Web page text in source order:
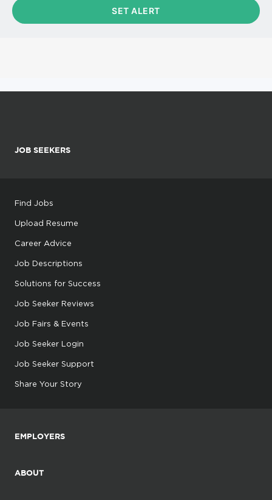
JOB SEEKERS
Find Jobs
Upload Resume
Career Advice
Job Descriptions
Solutions for Success
Job Seeker Reviews
Job Fairs & Events
Job Seeker Login
Job Seeker Support
Share Your Story
EMPLOYERS
ABOUT